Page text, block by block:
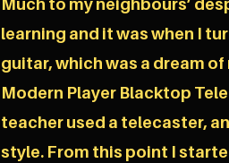
Much to my neighbours’
learning and it was when I
guitar, which was a dream
Modern Player Blacktop
teacher used a telecaster,
style. From this point I